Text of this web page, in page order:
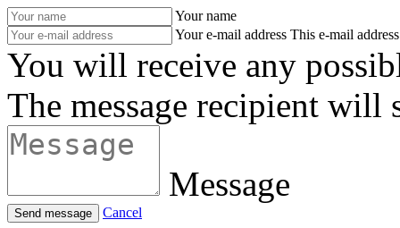
Your name
Your e-mail address This e-mail
You will receive any
The message recipient will
Message
Send message Cancel